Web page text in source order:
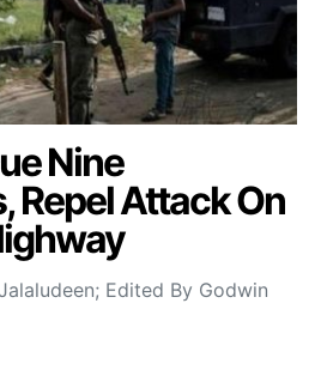
Nine
Repel Attack On
Edited By Godwin